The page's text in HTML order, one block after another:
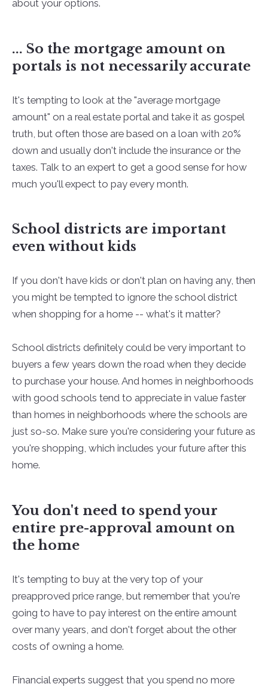
about your options.
... So the mortgage amount on
portals is not necessarily accurate
It's tempting to look at the "average mortgage
amount" on a real estate portal and take it as gospel
truth, but often those are based on a loan with 20%
down and usually don't include the insurance or the
taxes. Talk to an expert to get a good sense for how
much you'll expect to pay every month.
School districts are important
even without kids
If you don't have kids or don't plan on having any, then
you might be tempted to ignore the school district
when shopping for a home -- what's it matter?
School districts definitely could be very important to
buyers a few years down the road when they decide
to purchase your house. And homes in neighborhoods
with good schools tend to appreciate in value faster
than homes in neighborhoods where the schools are
just so-so. Make sure you're considering your future as
you're shopping, which includes your future after this
home.
You don't need to spend your
entire pre-approval amount on
the home
It's tempting to buy at the very top of your
preapproved price range, but remember that you're
going to have to pay interest on the entire amount
over many years, and don't forget about the other
costs of owning a home.
Financial experts suggest that you spend no more